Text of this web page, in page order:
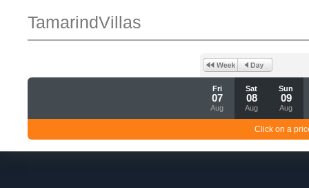
TamarindVillas
Fri
07
Aug
Sat
08
Aug
Sun
09
Aug
Click on a